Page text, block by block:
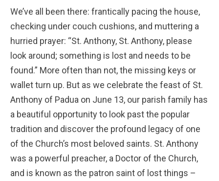
We’ve all been there: frantically pacing the house,
checking under couch cushions, and muttering a
hurried prayer: “St. Anthony, St. Anthony, please
look around; something is lost and needs to be
found.” More often than not, the missing keys or
wallet turn up. But as we celebrate the feast of St.
Anthony of Padua on June 13, our parish family has
a beautiful opportunity to look past the popular
tradition and discover the profound legacy of one
of the Church’s most beloved saints. St. Anthony
was a powerful preacher, a Doctor of the Church,
and is known as the patron saint of lost things –